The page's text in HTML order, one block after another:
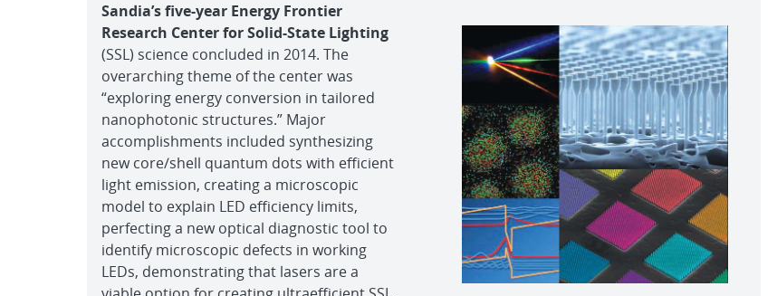
Sandia’s five-year Energy Frontier
Research Center for Solid-State Lighting
(SSL) science concluded in 2014. The
overarching theme of the center was
“exploring energy conversion in tailored
nanophotonic structures.” Major
accomplishments included synthesizing
new core/shell quantum dots with efficient
light emission, creating a microscopic
model to explain LED efficiency limits,
perfecting a new optical diagnostic tool to
identify microscopic defects in working
LEDs, demonstrating that lasers are a